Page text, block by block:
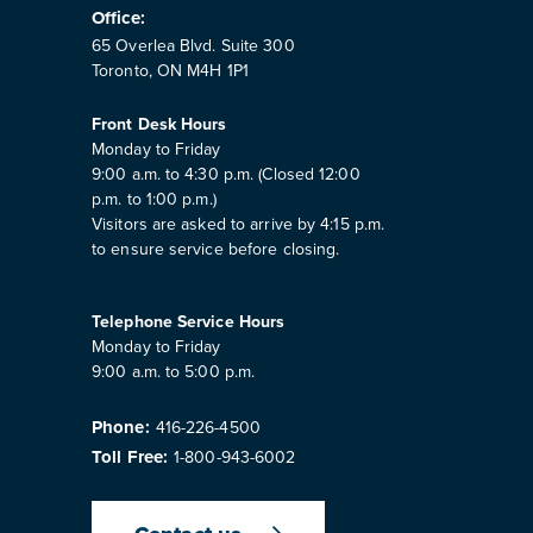
Office:
65 Overlea Blvd. Suite 300
Toronto, ON M4H 1P1
Front Desk Hours
Monday to Friday
9:00 a.m. to 4:30 p.m. (Closed 12:00
p.m. to 1:00 p.m.)
Visitors are asked to arrive by 4:15 p.m.
to ensure service before closing.
Telephone Service Hours
Monday to Friday
9:00 a.m. to 5:00 p.m.
Phone: 416-226-4500
Toll Free: 1-800-943-6002